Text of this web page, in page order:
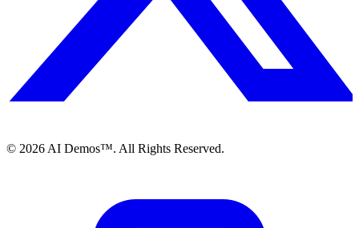
© 2026 AI Demos™. All Rights Reserved.